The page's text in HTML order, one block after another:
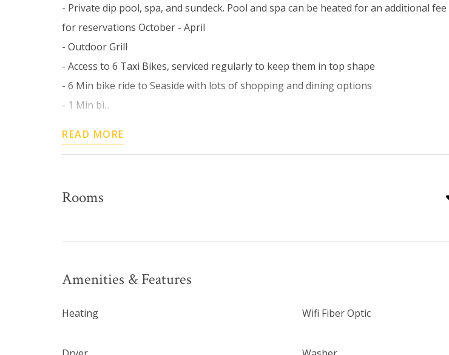
- Private dip pool, spa, and sundeck. Pool and spa can be heated for an additional fee
for reservations October - April
- Outdoor Grill
- Access to 6 Taxi Bikes, serviced regularly to keep them in top shape
- 6 Min bike ride to Seaside with lots of shopping and dining options
- 1 Min bi...
READ MORE
Rooms
Amenities & Features
Heating Wifi Fiber Optic